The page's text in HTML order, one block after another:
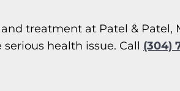
treatment at Patel & Patel,
health issue. Call (304)